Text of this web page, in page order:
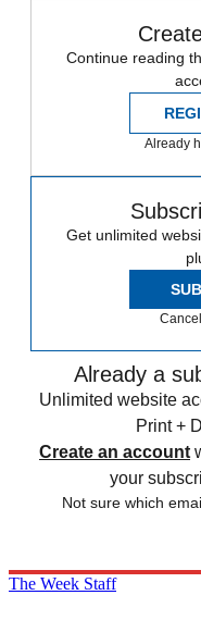
Continue reading
Already
Get unlimited
Already a
Unlimited website
Print +
Create an account
your
Not sure which
The Week Staff